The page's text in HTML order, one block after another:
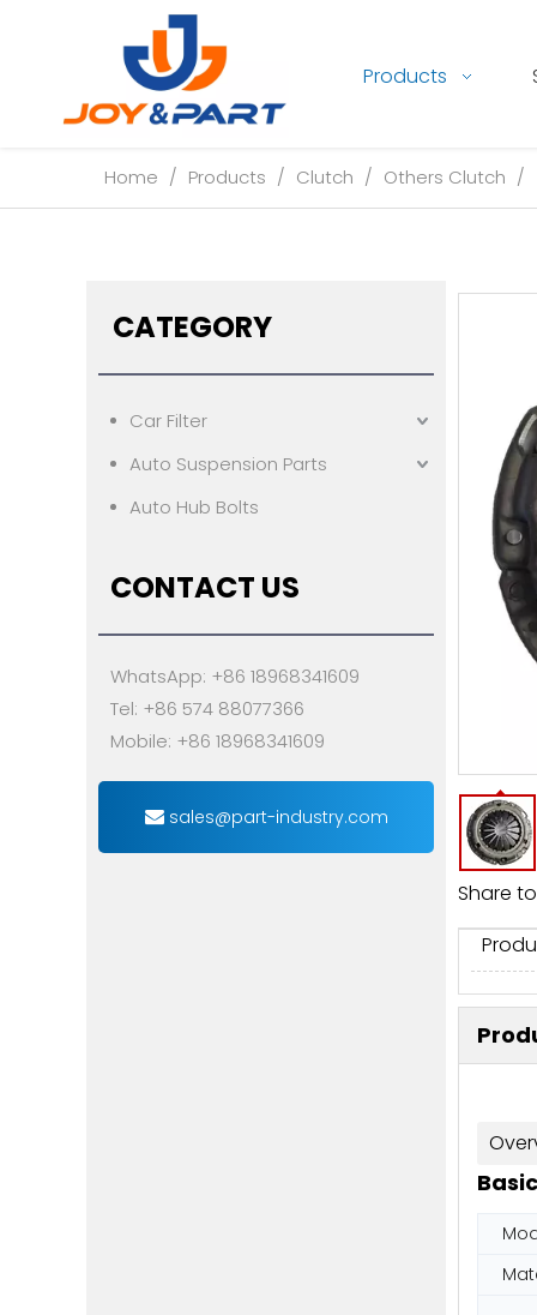
Products
Home / Products / Clutch / Others Clutch /
CATEGORY
Car Filter
Auto Suspension Parts
Auto Hub Bolts
CONTACT US
WhatsApp: +86 18968341609
Tel: +86 574 88077366
Mobile: +86 18968341609
sales@part-industry.com
Share